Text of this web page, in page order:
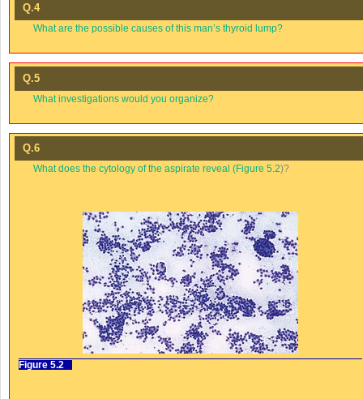
Q.4
What are the possible causes of this man’s thyroid lump?
Q.5
What investigations would you organize?
Q.6
What does the cytology of the aspirate reveal (Figure 5.2)?
Figure 5.2